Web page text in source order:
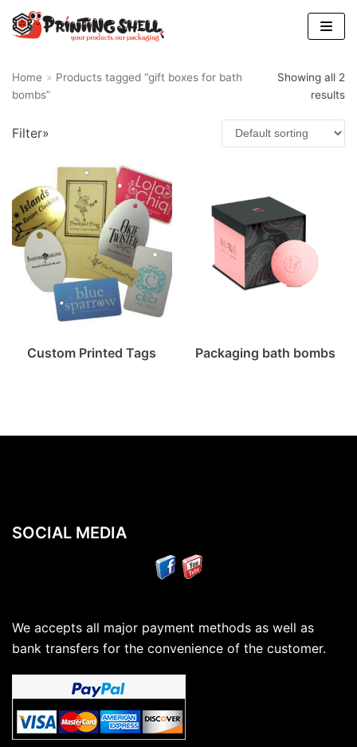
Skip
to
Home » Products tagged “gift boxes for bath
bombs”
Showing all 2
results
Filter»
Custom Printed Tags Packaging bath bombs
SOCIAL MEDIA
We accepts all major payment methods as well as
bank transfers for the convenience of the customer.